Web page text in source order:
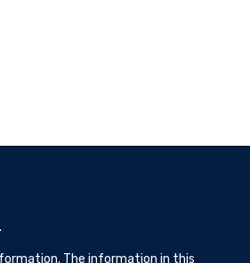
The information in this